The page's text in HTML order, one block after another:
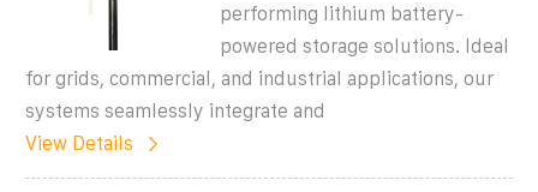
performing lithium battery-
powered storage solutions. Ideal
for grids, commercial, and industrial applications, our
systems seamlessly integrate and
View Details